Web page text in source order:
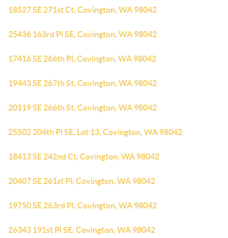
18527 SE 271st Ct, Covington, WA 98042
25436 163rd Pl SE, Covington, WA 98042
17416 SE 266th Pl, Covington, WA 98042
19443 SE 267th St, Covington, WA 98042
20119 SE 266th St, Covington, WA 98042
25502 204th Pl SE, Lot 13, Covington, WA 98042
18413 SE 242nd Ct, Covington, WA 98042
20407 SE 261st Pl, Covington, WA 98042
19750 SE 263rd Pl, Covington, WA 98042
26343 191st Pl SE, Covington, WA 98042